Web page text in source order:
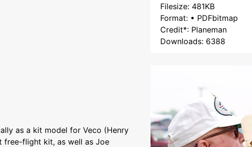
as a kit model for Veco (Henry
free-flight kit, as well as Joe
Filesize: 481KB
Format: • PDFbitmap
Credit*: Planeman
Downloads: 6388